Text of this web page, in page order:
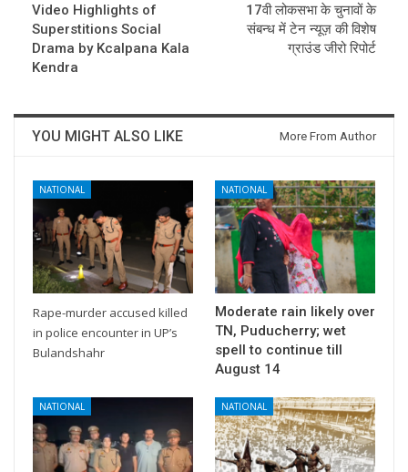
Video Highlights of
Superstitions Social
Drama by Kcalpana Kala
Kendra
17वी लोकसभा के चुनावों के
संबन्ध में टेन न्यूज़ की विशेष
ग्राउंड जीरो रिपोर्ट
YOU MIGHT ALSO LIKE More From Author
NATIONAL
Rape-murder accused killed
in police encounter in UP’s
Bulandshahr
NATIONAL
Moderate rain likely over
TN, Puducherry; wet
spell to continue till
August 14
NATIONAL NATIONAL